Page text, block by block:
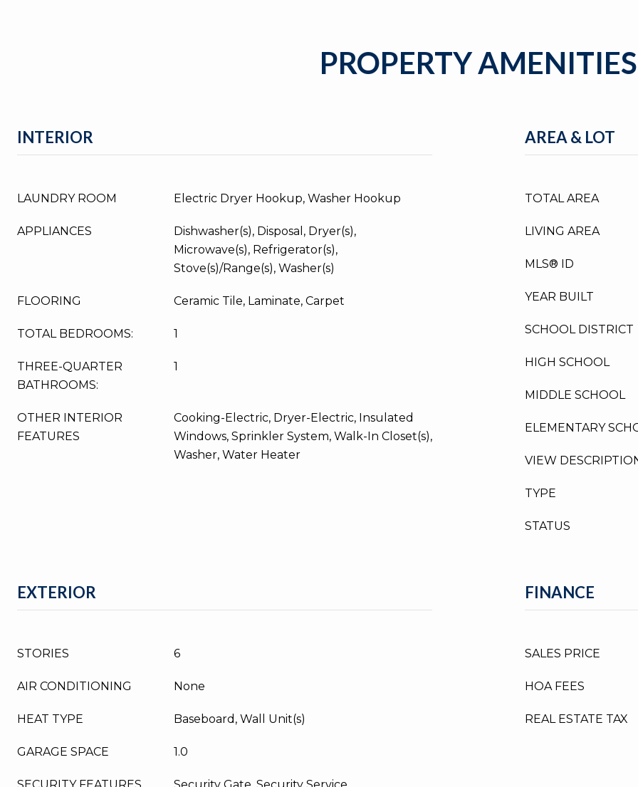
PROPERTY AMENITIES
INTERIOR
LAUNDRY ROOM Electric Dryer Hookup, Washer Hookup
APPLIANCES
Dishwasher(s), Disposal, Dryer(s),
Microwave(s), Refrigerator(s),
Stove(s)/Range(s), Washer(s)
FLOORING Ceramic Tile, Laminate, Carpet
TOTAL BEDROOMS: 1
THREE-QUARTER
BATHROOMS:
1
OTHER INTERIOR
FEATURES
Cooking-Electric, Dryer-Electric, Insulated
Windows, Sprinkler System, Walk-In Closet(s),
Washer, Water Heater
AREA & LOT
TOTAL AREA
LIVING AREA
MLS® ID
YEAR BUILT
SCHOOL DISTRICT
HIGH SCHOOL
MIDDLE SCHOOL
ELEMENTARY
VIEW
TYPE
STATUS
EXTERIOR
STORIES 6
AIR CONDITIONING None
HEAT TYPE Baseboard, Wall Unit(s)
GARAGE SPACE 1.0
FINANCE
SALES PRICE
HOA FEES
REAL ESTATE TAX